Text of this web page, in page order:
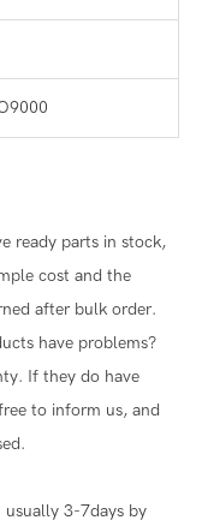
ready parts in stock,
cost and the
after bulk order.
have problems?
If they do have
to inform us, and
usually 3-7days by